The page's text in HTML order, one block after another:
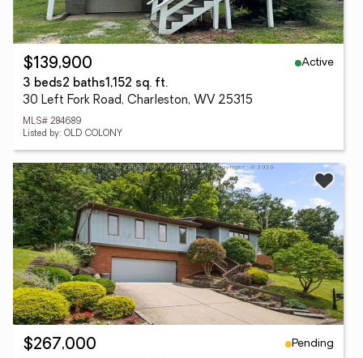
$139,900
Active
3 beds2 baths1,152 sq. ft.
30 Left Fork Road, Charleston, WV 25315
MLS# 284689
Listed by: OLD COLONY
$267,000
Pending